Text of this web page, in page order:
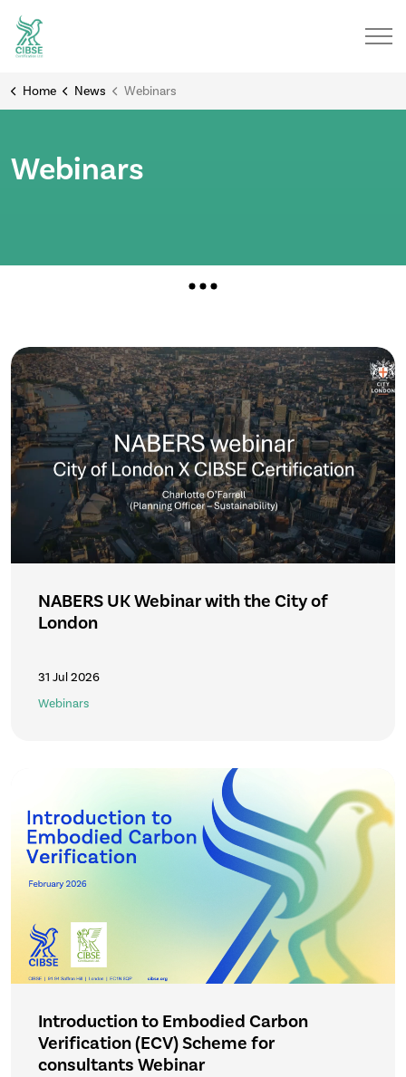
Home News Webinars
Webinars
NABERS UK Webinar with the City of
London
31 Jul 2026
Webinars
Introduction to Embodied Carbon
Verification (ECV) Scheme for
consultants Webinar